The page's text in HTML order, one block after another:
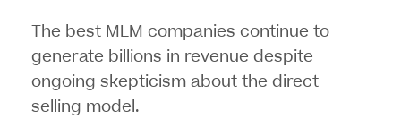
The best MLM companies continue to
generate billions in revenue despite
ongoing skepticism about the direct
selling model.